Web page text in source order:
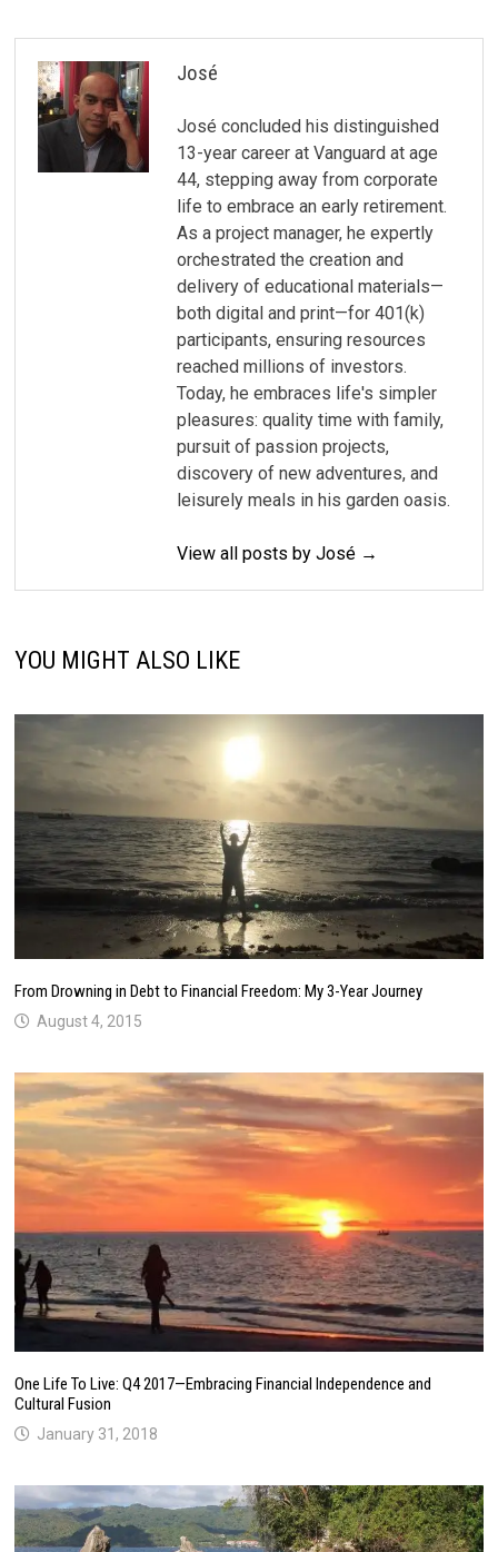
José
José concluded his distinguished
13-year career at Vanguard at age
44, stepping away from corporate
life to embrace an early retirement.
As a project manager, he expertly
orchestrated the creation and
delivery of educational materials—
both digital and print—for 401(k)
participants, ensuring resources
reached millions of investors.
Today, he embraces life's simpler
pleasures: quality time with family,
pursuit of passion projects,
discovery of new adventures, and
leisurely meals in his garden oasis.
View all posts by José →
YOU MIGHT ALSO LIKE
From Drowning in Debt to Financial Freedom: My 3-Year Journey
August 4, 2015
One Life To Live: Q4 2017—Embracing Financial Independence and
Cultural Fusion
January 31, 2018